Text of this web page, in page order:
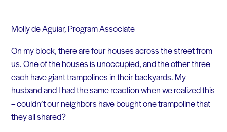
Molly de Aguiar, Program Associate
On my block, there are four houses across the street from
us. One of the houses is unoccupied, and the other three
each have giant trampolines in their backyards. My
husband and I had the same reaction when we realized this
– couldn’t our neighbors have bought one trampoline that
they all shared?